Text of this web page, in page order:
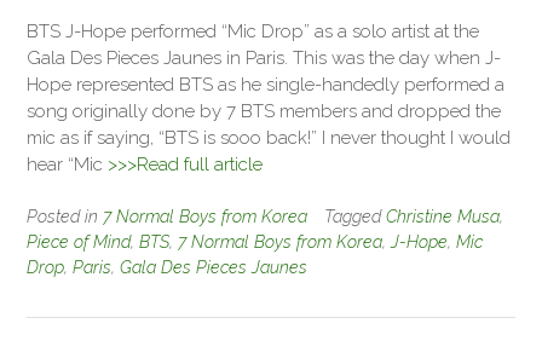
BTS J-Hope performed “Mic Drop” as a solo artist at the
Gala Des Pieces Jaunes in Paris. This was the day when J-
Hope represented BTS as he single-handedly performed a
song originally done by 7 BTS members and dropped the
mic as if saying, “BTS is sooo back!” I never thought I would
hear “Mic >>>Read full article
Posted in 7 Normal Boys from Korea TaggedChristine Musa,
Piece of Mind, BTS, 7 Normal Boys from Korea,J-Hope, Mic
Drop, Paris, Gala Des Pieces Jaunes